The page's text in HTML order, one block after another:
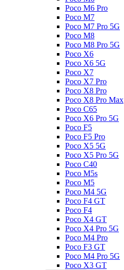
Poco M6 Pro
Poco M7
Poco M7 Pro 5G
Poco M8
Poco M8 Pro 5G
Poco X6
Poco X6 5G
Poco X7
Poco X7 Pro
Poco X8 Pro
Poco X8 Pro Max
Poco C65
Poco X6 Pro 5G
Poco F5
Poco F5 Pro
Poco X5 5G
Poco X5 Pro 5G
Poco C40
Poco M5s
Poco M5
Poco M4 5G
Poco F4 GT
Poco F4
Poco X4 GT
Poco X4 Pro 5G
Poco M4 Pro
Poco F3 GT
Poco M4 Pro 5G
Poco X3 GT